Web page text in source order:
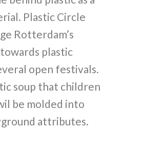
Plastic Circle
Rotterdam’s
plastic
open festivals.
soup that children
be molded into
attributes.